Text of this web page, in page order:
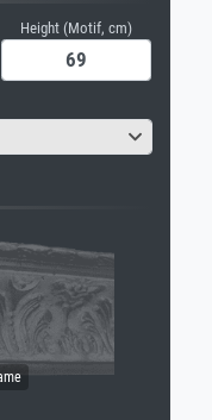
Height (Motif, cm)